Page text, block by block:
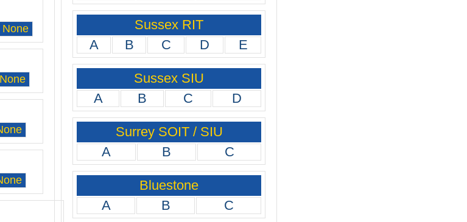
Sussex RIT
A
B C D E
Sussex SIU
A
B C D
Surrey SOIT / SIU
A
B C
Bluestone
A
B C